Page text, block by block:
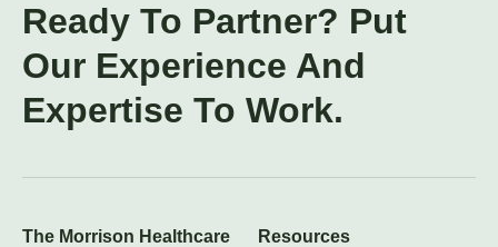
Ready To Partner? Put
Our Experience And
Expertise To Work.
The Morrison Healthcare
Resources